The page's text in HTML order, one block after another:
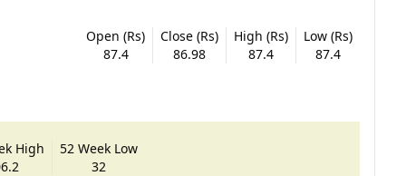
Open (Rs)
87.4
Close (Rs)
86.98
High (Rs)
87.4
Low (Rs)
87.4
High
52 Week Low
32